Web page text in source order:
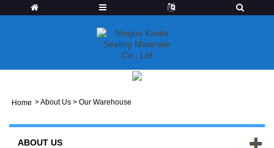
Home >About Us > Our Warehouse
ABOUT US